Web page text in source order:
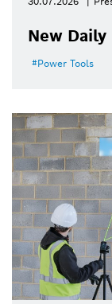
New
Power Tools